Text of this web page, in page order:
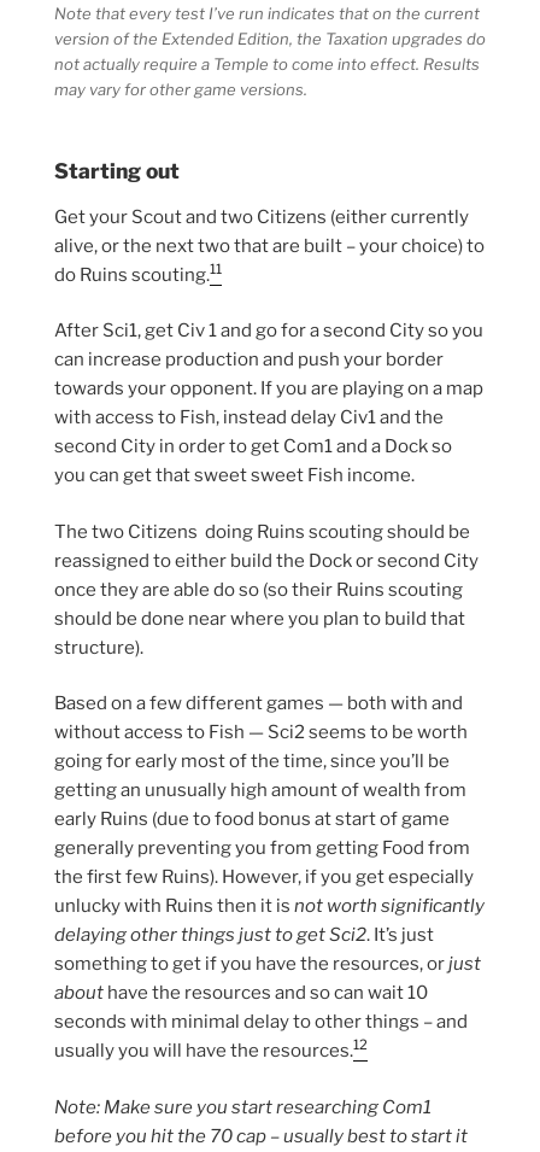
Note that every test I’ve run indicates that on the current
version of the Extended Edition, the Taxation upgrades do
not actually require a Temple to come into effect. Results
may vary for other game versions.
Starting out
Get your Scout and two Citizens (either currently
alive, or the next two that are built – your choice) to
do Ruins scouting.11
After Sci1, get Civ 1 and go for a second City so you
can increase production and push your border
towards your opponent. If you are playing on a map
with access to Fish, instead delay Civ1 and the
second City in order to get Com1 and a Dock so
you can get that sweet sweet Fish income.
The two Citizens doing Ruins scouting should be
reassigned to either build the Dock or second City
once they are able do so (so their Ruins scouting
should be done near where you plan to build that
structure).
Based on a few different games — both with and
without access to Fish — Sci2 seems to be worth
going for early most of the time, since you’ll be
getting an unusually high amount of wealth from
early Ruins (due to food bonus at start of game
generally preventing you from getting Food from
the first few Ruins). However, if you get especially
unlucky with Ruins then it is not worth significantly
delaying other things just to get Sci2. It’s just
something to get if you have the resources, orjust
about have the resources and so can wait 10
seconds with minimal delay to other things – and
usually you will have the resources.12
Note: Make sure you start researching Com1
before you hit the 70 cap – usually best to start it